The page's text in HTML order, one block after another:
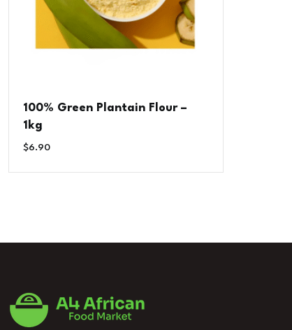
100% Green Plantain Flour –
1kg
$6.90